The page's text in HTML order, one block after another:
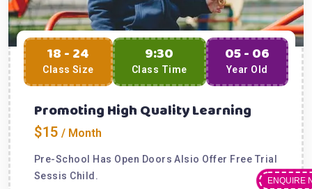
ENQUIRE
18 - 24
Class Size
9:30
Class Time
05 - 06
Year Old
Promoting High Quality Learning
$15 / Month
Pre-School Has Open Doors Alsio Offer Free Trial
Sessis Child.